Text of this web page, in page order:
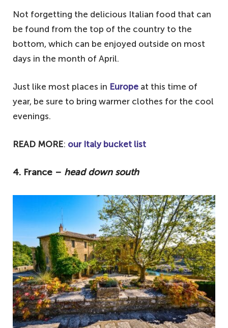
Not forgetting the delicious Italian food that can
be found from the top of the country to the
bottom, which can be enjoyed outside on most
days in the month of April.
Just like most places in Europe at this time of
year, be sure to bring warmer clothes for the cool
evenings.
READ MORE: our Italy bucket list
4. France – head down south